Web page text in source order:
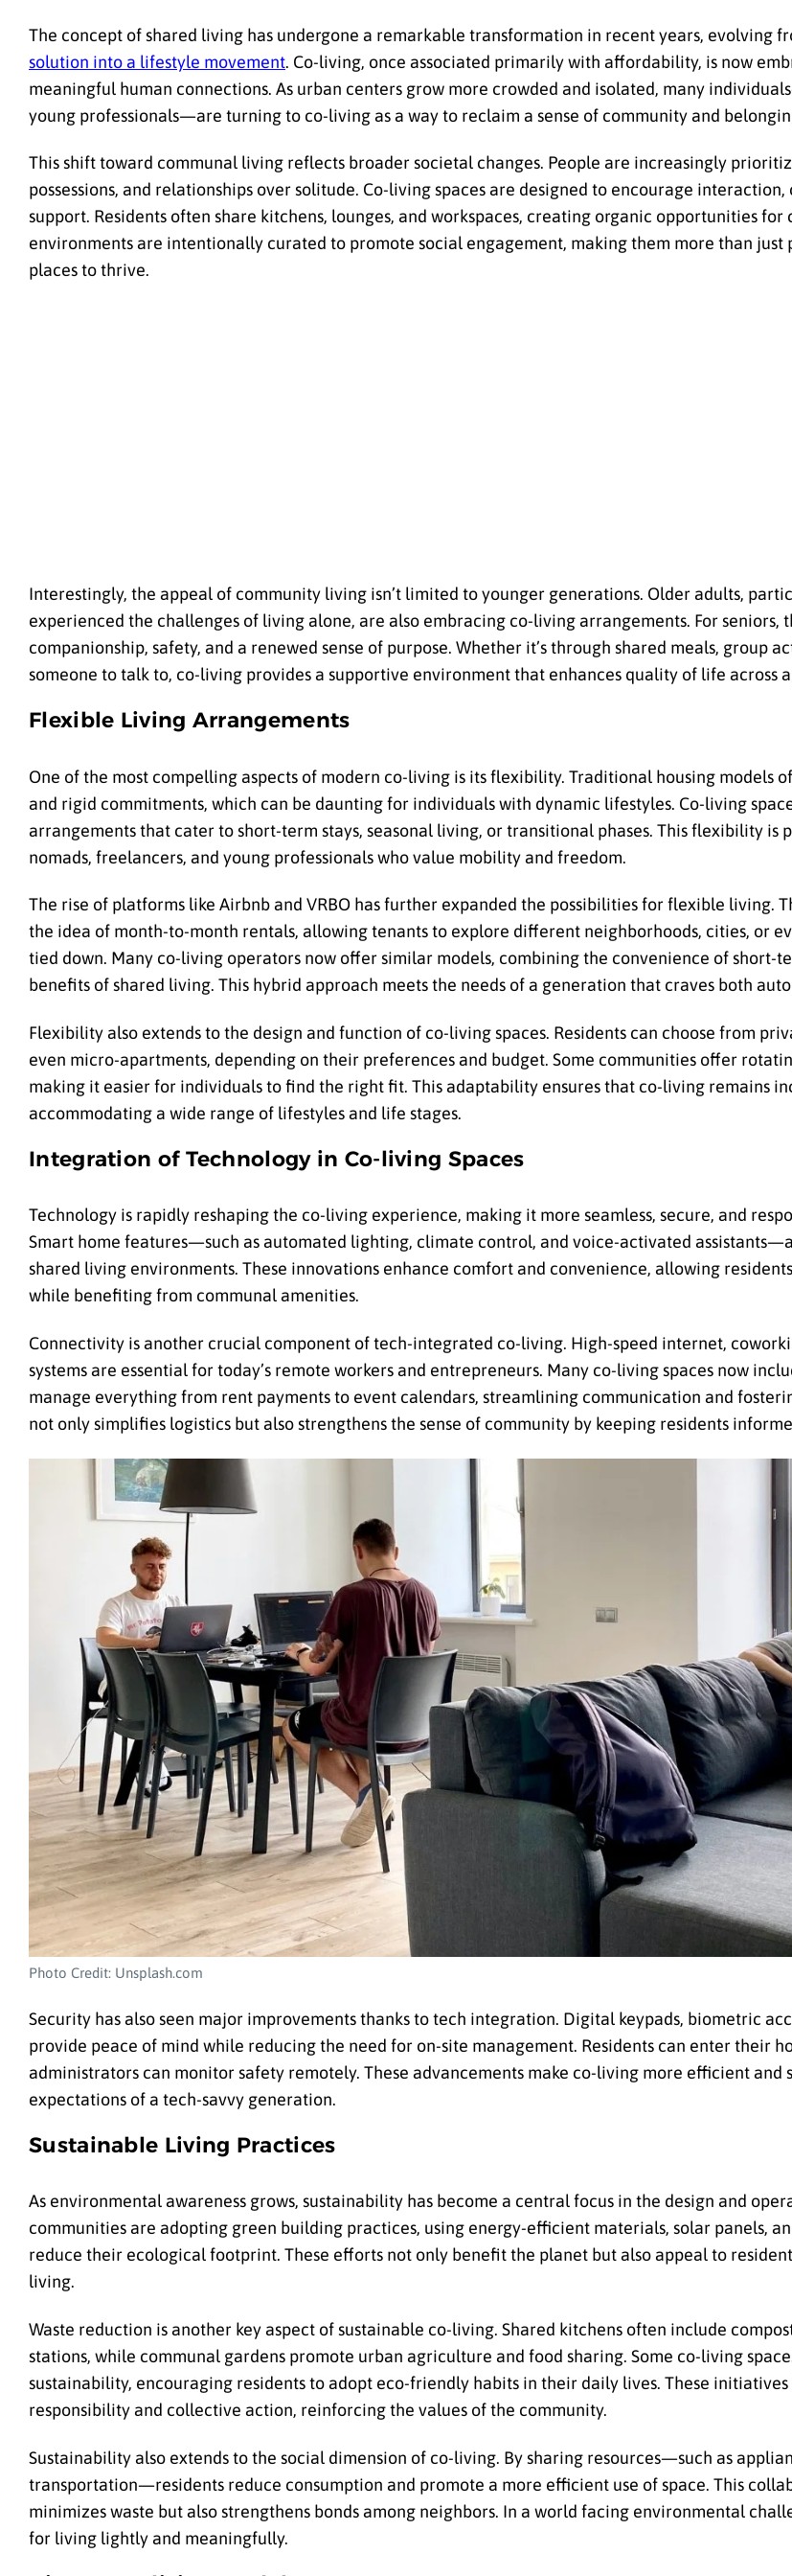
The concept of shared living has undergone a remarkable transformation in recent years, evolving
solution into a lifestyle movement. Co-living, once associated primarily with affordability, is now
meaningful human connections. As urban centers grow more crowded and isolated, many
young professionals—are turning to co-living as a way to reclaim a sense of community and
This shift toward communal living reflects broader societal changes. People are increasingly
possessions, and relationships over solitude. Co-living spaces are designed to encourage
support. Residents often share kitchens, lounges, and workspaces, creating organic opportunities for
environments are intentionally curated to promote social engagement, making them more than
places to thrive.
Interestingly, the appeal of community living isn’t limited to younger generations. Older adults,
experienced the challenges of living alone, are also embracing co-living arrangements. For seniors,
companionship, safety, and a renewed sense of purpose. Whether it’s through shared meals, group
someone to talk to, co-living provides a supportive environment that enhances quality of life across
Flexible Living Arrangements
One of the most compelling aspects of modern co-living is its flexibility. Traditional housing models
and rigid commitments, which can be daunting for individuals with dynamic lifestyles. Co-living
arrangements that cater to short-term stays, seasonal living, or transitional phases. This flexibility
nomads, freelancers, and young professionals who value mobility and freedom.
The rise of platforms like Airbnb and VRBO has further expanded the possibilities for flexible living.
the idea of month-to-month rentals, allowing tenants to explore different neighborhoods, cities, or
tied down. Many co-living operators now offer similar models, combining the convenience of short-
benefits of shared living. This hybrid approach meets the needs of a generation that craves both
Flexibility also extends to the design and function of co-living spaces. Residents can choose from
even micro-apartments, depending on their preferences and budget. Some communities offer
making it easier for individuals to find the right fit. This adaptability ensures that co-living remains
accommodating a wide range of lifestyles and life stages.
Integration of Technology in Co-living Spaces
Technology is rapidly reshaping the co-living experience, making it more seamless, secure, and
Smart home features—such as automated lighting, climate control, and voice-activated
shared living environments. These innovations enhance comfort and convenience, allowing
while benefiting from communal amenities.
Connectivity is another crucial component of tech-integrated co-living. High-speed internet,
systems are essential for today’s remote workers and entrepreneurs. Many co-living spaces now
manage everything from rent payments to event calendars, streamlining communication and
not only simplifies logistics but also strengthens the sense of community by keeping residents
Photo Credit: Unsplash.com
Security has also seen major improvements thanks to tech integration. Digital keypads, biometric
provide peace of mind while reducing the need for on-site management. Residents can enter their
administrators can monitor safety remotely. These advancements make co-living more efficient and
expectations of a tech-savvy generation.
Sustainable Living Practices
As environmental awareness grows, sustainability has become a central focus in the design and
communities are adopting green building practices, using energy-efficient materials, solar panels,
reduce their ecological footprint. These efforts not only benefit the planet but also appeal to
living.
Waste reduction is another key aspect of sustainable co-living. Shared kitchens often include
stations, while communal gardens promote urban agriculture and food sharing. Some co-living
sustainability, encouraging residents to adopt eco-friendly habits in their daily lives. These
responsibility and collective action, reinforcing the values of the community.
Sustainability also extends to the social dimension of co-living. By sharing resources—such as
transportation—residents reduce consumption and promote a more efficient use of space. This
minimizes waste but also strengthens bonds among neighbors. In a world facing environmental
for living lightly and meaningfully.